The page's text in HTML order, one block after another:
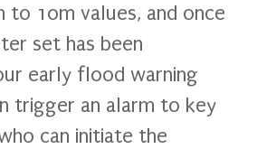
to 10m values, and once
set has been
early flood warning
trigger an alarm to key
can initiate the